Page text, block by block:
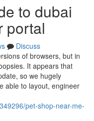
to dubai
portal
Discuss
of browsers, but in
It appears that
so we hugely
able to layout, engineer
pet-shop-near-me-